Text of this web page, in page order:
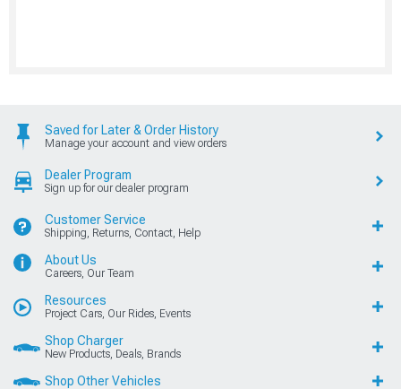
Saved for Later & Order History
Manage your account and view orders
Dealer Program
Sign up for our dealer program
Customer Service
Shipping, Returns, Contact, Help
About Us
Careers, Our Team
Resources
Project Cars, Our Rides, Events
Shop Charger
New Products, Deals, Brands
Shop Other Vehicles